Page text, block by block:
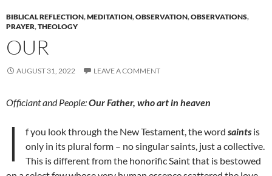
BIBLICAL REFLECTION,MEDITATION,OBSERVATION,OBSERVATIONS,
PRAYER,THEOLOGY
OUR
AUGUST 31, 2022 LEAVE A COMMENT
Officiant and People:Our Father, who art in heaven
I f you look through the New Testament, the word saints is
only in its plural form – no singular saints, just a collective.
This is different from the honorific Saint that is bestowed